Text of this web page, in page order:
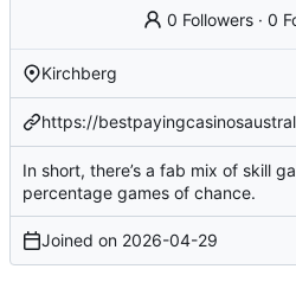
0 Followers ·0
Kirchberg
https://
In short, there’s a fab mix of skill
percentage games of chance.
Joined on 2026-04-29